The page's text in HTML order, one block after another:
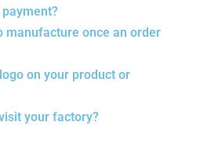
manufacture once an order
on your product or
your factory?